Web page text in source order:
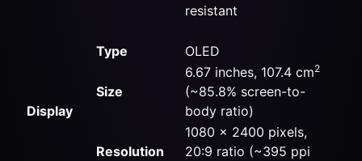
resistant
Display
Type OLED
Size
6.67 inches, 107.4 cm2
(~85.8% screen-to-
body ratio)
Resolution
1080 x 2400 pixels,
20:9 ratio (~395 ppi